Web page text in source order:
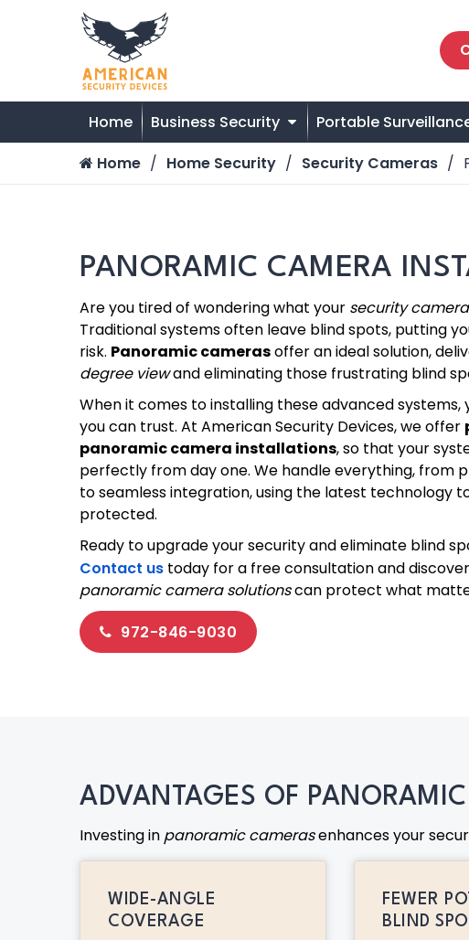
Home Business Security Portable
Home Home Security Security Cameras
PANORAMIC CAMERA
Are you tired of wondering what your security
Traditional systems often leave blind spots, putting
risk. Panoramic camerasoffer an ideal solution,
degree viewand eliminating those frustrating blind
When it comes to installing these advanced systems,
you can trust. At American Security Devices, we offer
panoramic camera installations, so that your
perfectly from day one. We handle everything, from
to seamless integration, using the latest technology
protected.
Ready to upgrade your security and eliminate blind
Contact us today for a free consultation and
panoramic camera solutionscan protect what
972-846-9030
ADVANTAGES OF
Investing in panoramic camerasenhances your
WIDE-ANGLE
COVERAGE
FEWER
BLIND